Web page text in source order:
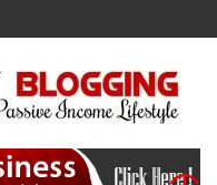
share your content & get
a Good DA which helps to